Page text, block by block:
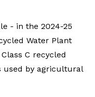
- in the 2024-25
Water Plant
C recycled
used by agricultural